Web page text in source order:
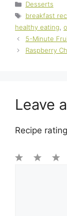
Categories
Desserts
Tags
breakfast
healthy eating,
5-Minute
Raspberry
Leave
Recipe rating